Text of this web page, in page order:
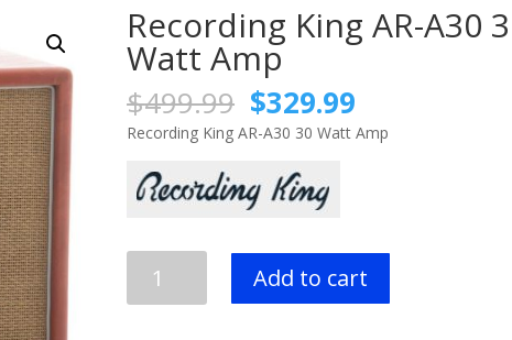
Recording King AR-A30
Watt Amp
$499.99 Original
price
was:
$499.99.
$329.99
price
is:
Recording King AR-A30 30 Watt Amp
Add to cart